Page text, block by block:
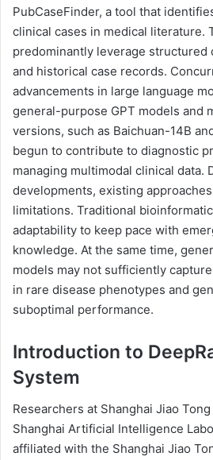
PubCaseFinder, a tool that
clinical cases in medical literature.
predominantly leverage structured
and historical case records.
advancements in large language
general-purpose GPT models and
versions, such as Baichuan-14B
begun to contribute to diagnostic
managing multimodal clinical data.
developments, existing
limitations. Traditional
adaptability to keep pace with
knowledge. At the same time,
models may not sufficiently
in rare disease phenotypes and
suboptimal performance.
Introduction to
System
Researchers at Shanghai Jiao
Shanghai Artificial Intelligence
affiliated with the Shanghai Jiao